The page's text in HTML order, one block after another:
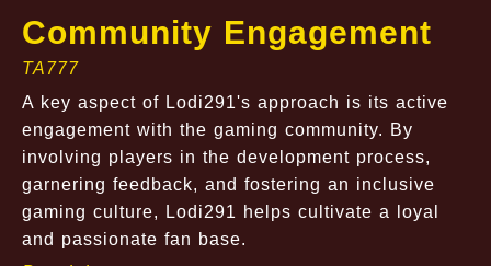
Community Engagement
TA777
A key aspect of Lodi291's approach is its active
engagement with the gaming community. By
involving players in the development process,
garnering feedback, and fostering an inclusive
gaming culture, Lodi291 helps cultivate a loyal
and passionate fan base.